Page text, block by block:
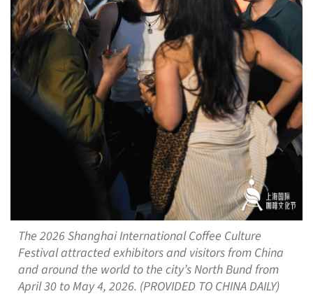
The 2026 Shanghai International Coffee Culture
Festival attracted exhibitors and visitors from China
and around the world to the city’s North Bund from
April 30 to May 4, 2026. (PROVIDED TO CHINA DAILY)